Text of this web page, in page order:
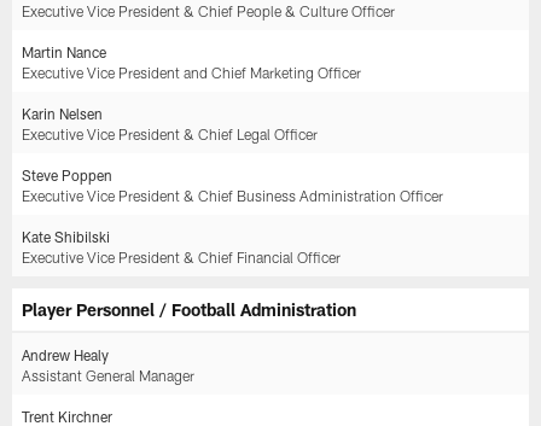
Executive Vice President & Chief People & Culture Officer
Martin Nance
Executive Vice President and Chief Marketing Officer
Karin Nelsen
Executive Vice President & Chief Legal Officer
Steve Poppen
Executive Vice President & Chief Business Administration Officer
Kate Shibilski
Executive Vice President & Chief Financial Officer
Player Personnel / Football Administration
Andrew Healy
Assistant General Manager
Trent Kirchner